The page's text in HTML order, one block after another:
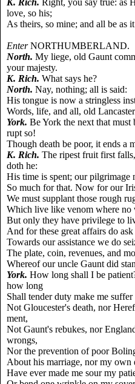
K. Rich. Right, you say true: as
love, so his;
As theirs, so mine; and all be as
EnterNORTHUMBERLAND.
North. My liege, old Gaunt
your majesty.
K. Rich. What says he?
North. Nay, nothing; all is said:
His tongue is now a stringless
Words, life, and all, old
York. Be York the next that must
rupt so!
Though death be poor, it ends a
K. Rich. The ripest fruit first
doth he:
His time is spent; our pilgrimage
So much for that. Now for our
We must supplant those rough
Which live like venom where no
But only they have privilege to
And for these great affairs do ask
Towards our assistance we do
The plate, coin, revenues, and
Whereof our uncle Gaunt did
York. How long shall I be
how long
Shall tender duty make me
Not Gloucester's death, nor
ment,
Not Gaunt's rebukes, nor
wrongs,
Nor the prevention of poor
About his marriage, nor my own
Have ever made me sour my